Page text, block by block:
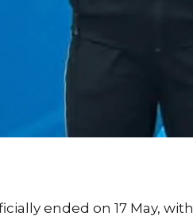
ended on 17 May, with